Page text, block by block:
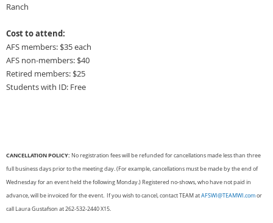
Ranch
Cost to attend:
AFS members: $35 each
AFS non-members: $40
Retired members: $25
Students with ID: Free
CANCELLATION POLICY: No registration fees will be refunded for cancellations made less than three
full business days prior to the meeting day. (For example, cancellations must be made by the end of
Wednesday for an event held the following Monday.) Registered no-shows, who have not paid in
advance, will be invoiced for the event. If you wish to cancel, contact TEAM atAFSWI@TEAMWI.comor
call Laura Gustafson at 262-532-2440 X15.